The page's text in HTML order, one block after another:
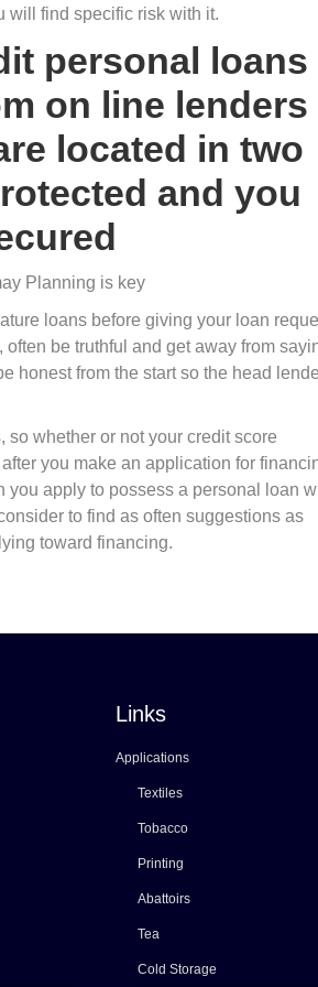
will find specific risk with it.
personal loans
on line lenders
located in two
and you
Planning is key
loans before giving your loan
be truthful and get away from
honest from the start so the head
whether or not your credit score
you make an application for
you apply to possess a personal loan
to find as often suggestions as
toward financing.
Links
Applications
Textiles
Tobacco
Printing
Abattoirs
Tea
Cold Storage